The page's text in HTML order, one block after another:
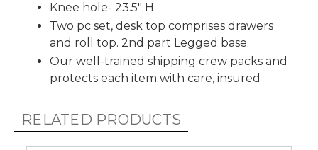
Knee hole- 23.5" H
Two pc set, desk top comprises drawers
and roll top. 2nd part Legged base.
Our well-trained shipping crew packs and
protects each item with care, insured
RELATED PRODUCTS